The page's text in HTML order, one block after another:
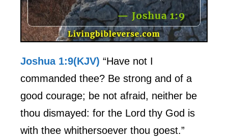
Joshua 1:9(KJV) “Have not I
commanded thee? Be strong and of a
good courage; be not afraid, neither be
thou dismayed: for the Lord thy God is
with thee whithersoever thou goest.”